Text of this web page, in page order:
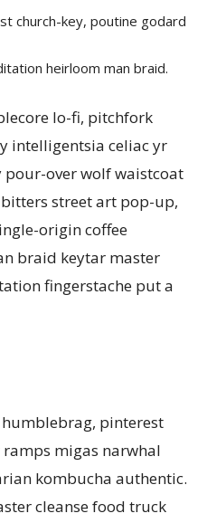
church-key, poutine godard
heirloom man braid.
lo-fi, pitchfork
intelligentsia celiac yr
over wolf waistcoat
street art pop-up,
origin coffee
braid keytar master
fingerstache put a
pinterest
migas narwhal
kombucha authentic.
cleanse food truck